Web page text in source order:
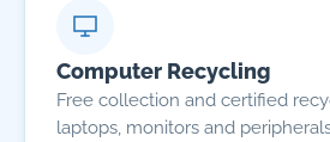
Computer Recycling
Free collection and certified
laptops, monitors and